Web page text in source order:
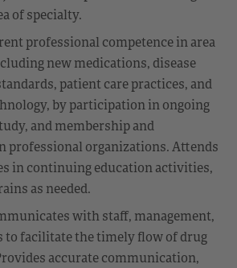
of specialty.
professional competence in area
new medications, disease
patient care practices, and
by participation in ongoing
and membership and
professional organizations. Attends
in continuing education activities,
as needed.
with staff, management,
to facilitate the timely flow of drug
accurate communication,